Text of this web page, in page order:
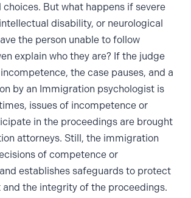
But what happens if severe
disability, or neurological
the person unable to follow
explain who they are? If the judge
the case pauses, and a
by an Immigration psychologist is
issues of incompetence or
in the proceedings are brought
attorneys. Still, the immigration
of competence or
establishes safeguards to protect
the integrity of the proceedings.